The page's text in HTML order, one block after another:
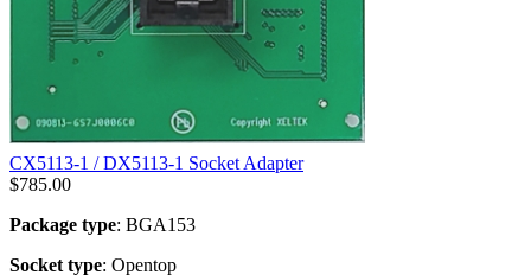
CX5113-1 / DX5113-1 Socket Adapter
$785.00
Package type: BGA153
Socket type: Opentop